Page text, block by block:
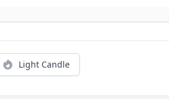
Light Candle